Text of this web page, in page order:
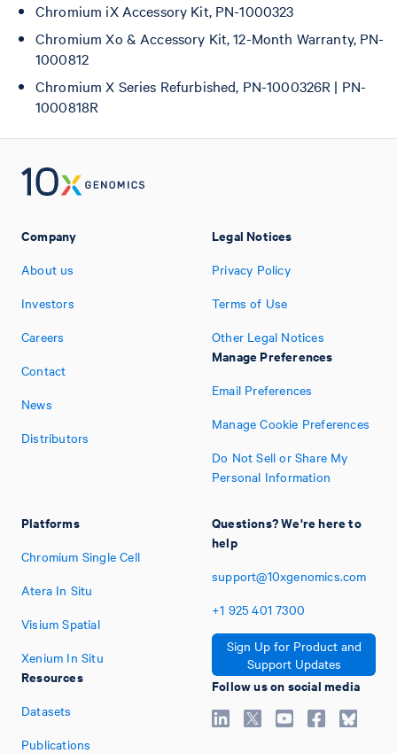
Chromium iX Accessory Kit, PN-1000323
Chromium Xo & Accessory Kit, 12-Month Warranty, PN-
1000812
Chromium X Series Refurbished, PN-1000326R | PN-
1000818R
Company
About us
Investors
Careers
Contact
News
Distributors
Platforms
Chromium Single Cell
Atera In Situ
Visium Spatial
Xenium In Situ
Resources
Datasets
Publications
Legal Notices
Privacy Policy
Terms of Use
Other Legal Notices
Manage Preferences
Email Preferences
Manage Cookie Preferences
Do Not Sell or Share My
Personal Information
Questions? We're here to
help
support@10xgenomics.com
+1 925 401 7300
Sign Up for Product and
Support Updates
Follow us on social media